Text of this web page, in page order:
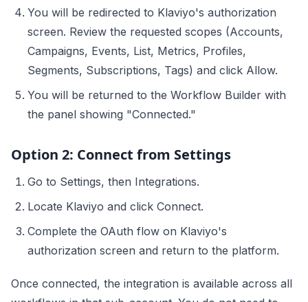
You will be redirected to Klaviyo's authorization
screen. Review the requested scopes (Accounts,
Campaigns, Events, List, Metrics, Profiles,
Segments, Subscriptions, Tags) and click Allow.
You will be returned to the Workflow Builder with
the panel showing "Connected."
Option 2: Connect from Settings
Go to Settings, then Integrations.
Locate Klaviyo and click Connect.
Complete the OAuth flow on Klaviyo's
authorization screen and return to the platform.
Once connected, the integration is available across all